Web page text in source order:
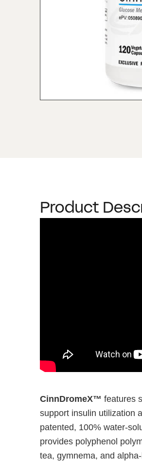
Product
CinnDromeX™ features
support insulin utilization
patented, 100% water-
provides polyphenol
tea, gymnema, and